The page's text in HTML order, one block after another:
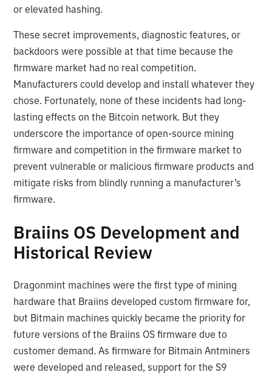
or elevated hashing.
These secret improvements, diagnostic features, or
backdoors were possible at that time because the
firmware market had no real competition.
Manufacturers could develop and install whatever they
chose. Fortunately, none of these incidents had long-
lasting effects on the Bitcoin network. But they
underscore the importance of open-source mining
firmware and competition in the firmware market to
prevent vulnerable or malicious firmware products and
mitigate risks from blindly running a manufacturer’s
firmware.
Braiins OS Development and
Historical Review
Dragonmint machines were the first type of mining
hardware that Braiins developed custom firmware for,
but Bitmain machines quickly became the priority for
future versions of the Braiins OS firmware due to
customer demand. As firmware for Bitmain Antminers
were developed and released, support for the S9